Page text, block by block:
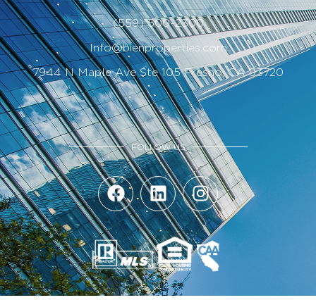
(559) 500-2300
Info@bienproperties.com
7944 N Maple Ave Ste 105 Fresno, CA 93720
FOLLOW US